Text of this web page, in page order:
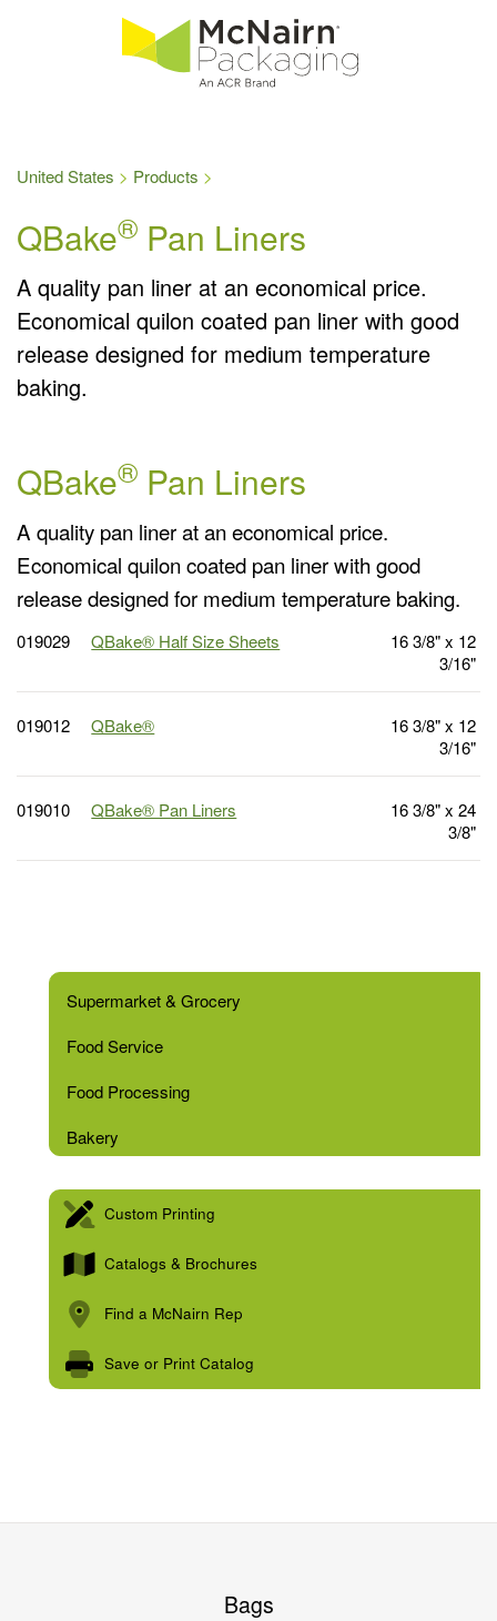
United States Products
QBake® Pan Liners
A quality pan liner at an economical price.
Economical quilon coated pan liner with good
release designed for medium temperature
baking.
QBake® Pan Liners
A quality pan liner at an economical price.
Economical quilon coated pan liner with good
release designed for medium temperature baking.
019029 QBake® Half Size Sheets
16 3/8" x 12
3/16"
019012 QBake®
16 3/8" x 12
3/16"
019010 QBake® Pan Liners
16 3/8" x 24
3/8"
Supermarket & Grocery
Food Service
Food Processing
Bakery
Custom Printing
Catalogs & Brochures
Find a McNairn Rep
Save or Print Catalog
Bags